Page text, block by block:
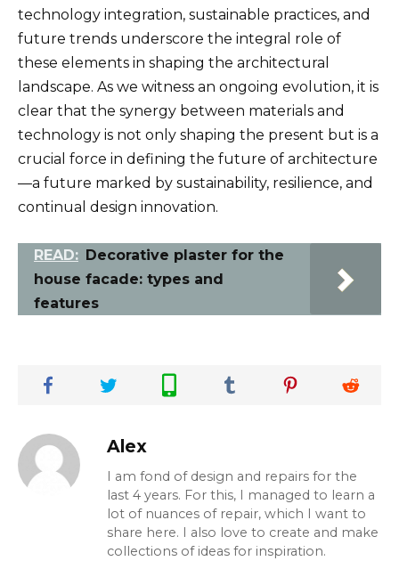
technology integration, sustainable practices, and
future trends underscore the integral role of
these elements in shaping the architectural
landscape. As we witness an ongoing evolution, it is
clear that the synergy between materials and
technology is not only shaping the present but is a
crucial force in defining the future of architecture
—a future marked by sustainability, resilience, and
continual design innovation.
READ: Decorative plaster for the
house facade: types and
features
Alex
I am fond of design and repairs for the
last 4 years. For this, I managed to learn a
lot of nuances of repair, which I want to
share here. I also love to create and make
collections of ideas for inspiration.